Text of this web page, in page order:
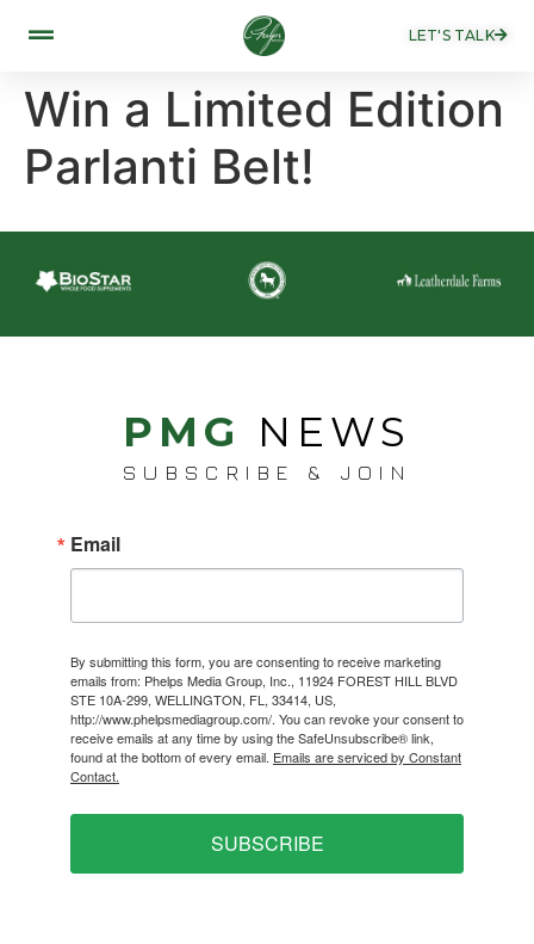
LET'S TALK
Win a Limited Edition
Parlanti Belt!
PMG NEWS
SUBSCRIBE & JOIN
Email
By submitting this form, you are consenting to receive marketing
emails from: Phelps Media Group, Inc., 11924 FOREST HILL BLVD
STE 10A-299, WELLINGTON, FL, 33414, US,
http://www.phelpsmediagroup.com/. You can revoke your consent to
receive emails at any time by using the SafeUnsubscribe® link,
found at the bottom of every email. Emails are serviced by Constant
Contact.
SUBSCRIBE